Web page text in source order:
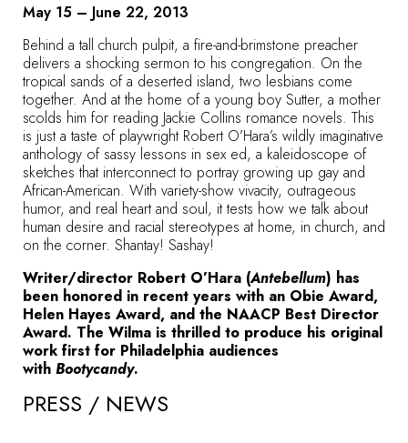
May 15 – June 22, 2013
Behind a tall church pulpit, a fire-and-brimstone preacher
delivers a shocking sermon to his congregation. On the
tropical sands of a deserted island, two lesbians come
together. And at the home of a young boy Sutter, a mother
scolds him for reading Jackie Collins romance novels. This
is just a taste of playwright Robert O’Hara’s wildly imaginative
anthology of sassy lessons in sex ed, a kaleidoscope of
sketches that interconnect to portray growing up gay and
African-American. With variety-show vivacity, outrageous
humor, and real heart and soul, it tests how we talk about
human desire and racial stereotypes at home, in church, and
on the corner. Shantay! Sashay!
Writer/director Robert O’Hara (Antebellum) has
been honored in recent years with an Obie Award,
Helen Hayes Award, and the NAACP Best Director
Award. The Wilma is thrilled to produce his original
work first for Philadelphia audiences
with Bootycandy.
PRESS / NEWS